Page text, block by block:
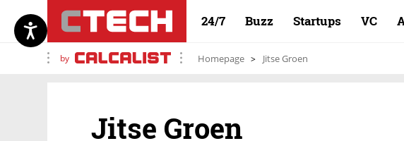
24/7 Buzz Startups VC
by Homepage Jitse Groen
Jitse Groen